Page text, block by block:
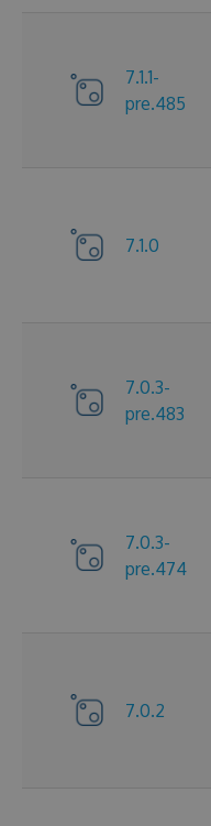
7.1.1-
pre.485
7.1.0
7.0.3-
pre.483
7.0.3-
pre.474
7.0.2